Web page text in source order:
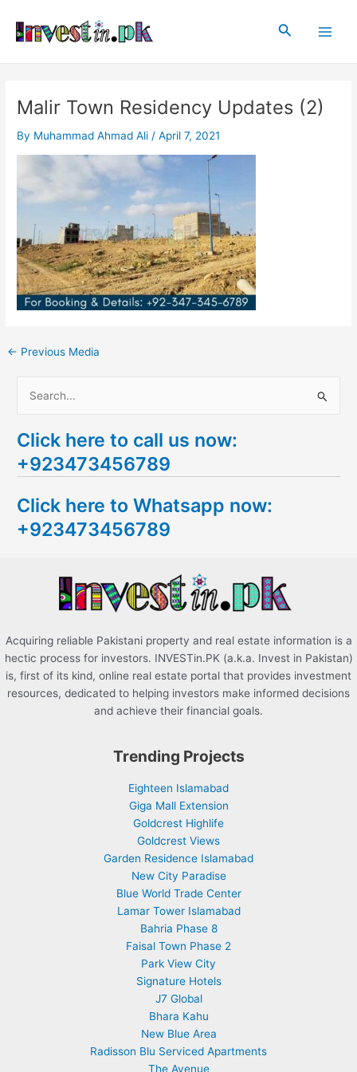
content
Search
Malir Town Residency Updates (2)
By Muhammad Ahmad Ali /April 7, 2021
navigation
← Previous Media
a
r
h
f
Click here to call us now:
+923473456789
Click here to Whatsapp now:
+923473456789
Acquiring reliable Pakistani property and real estate information is a
hectic process for investors. INVESTin.PK (a.k.a. Invest in Pakistan)
is, first of its kind, online real estate portal that provides investment
resources, dedicated to helping investors make informed decisions
and achieve their financial goals.
Trending Projects
Eighteen Islamabad
Giga Mall Extension
Goldcrest Highlife
Goldcrest Views
Garden Residence Islamabad
New City Paradise
Blue World Trade Center
Lamar Tower Islamabad
Bahria Phase 8
Faisal Town Phase 2
Park View City
Signature Hotels
J7 Global
Bhara Kahu
New Blue Area
Radisson Blu Serviced Apartments
The Avenue